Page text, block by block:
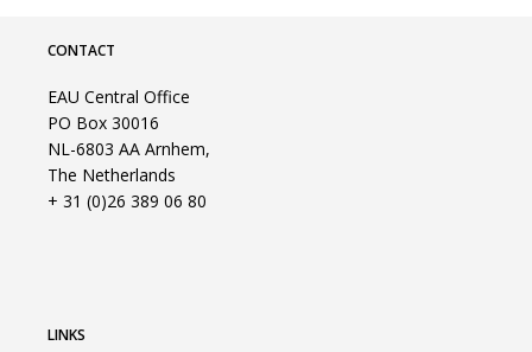
CONTACT
EAU Central Office
PO Box 30016
NL-6803 AA Arnhem,
The Netherlands
+ 31 (0)26 389 06 80
LINKS